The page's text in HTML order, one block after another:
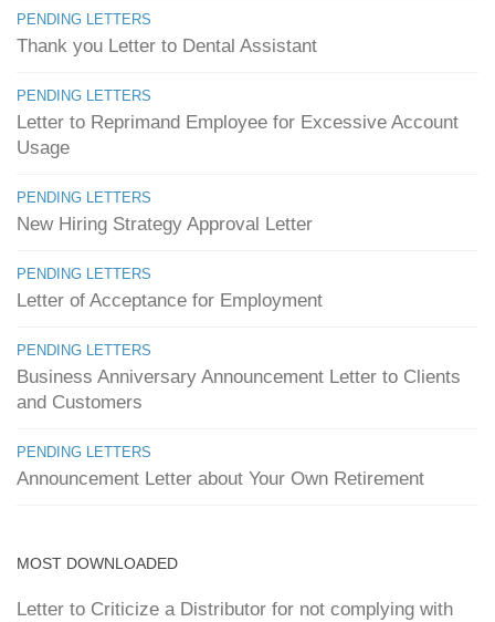
PENDING LETTERS
Thank you Letter to Dental Assistant
PENDING LETTERS
Letter to Reprimand Employee for Excessive Account
Usage
PENDING LETTERS
New Hiring Strategy Approval Letter
PENDING LETTERS
Letter of Acceptance for Employment
PENDING LETTERS
Business Anniversary Announcement Letter to Clients
and Customers
PENDING LETTERS
Announcement Letter about Your Own Retirement
MOST DOWNLOADED
Letter to Criticize a Distributor for not complying with